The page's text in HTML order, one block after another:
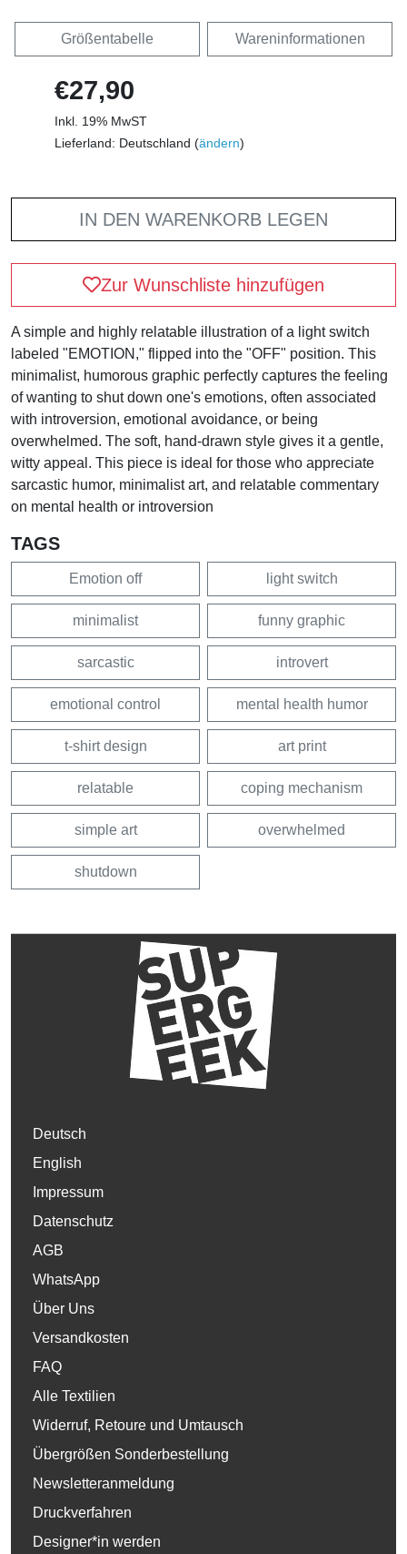
Größentabelle Wareninformationen
€27,90
Inkl. 19% MwST
Lieferland: Deutschland (ändern)
IN DEN WARENKORB LEGEN
Zur Wunschliste hinzufügen
A simple and highly relatable illustration of a light switch
labeled "EMOTION," flipped into the "OFF" position. This
minimalist, humorous graphic perfectly captures the feeling
of wanting to shut down one's emotions, often associated
with introversion, emotional avoidance, or being
overwhelmed. The soft, hand-drawn style gives it a gentle,
witty appeal. This piece is ideal for those who appreciate
sarcastic humor, minimalist art, and relatable commentary
on mental health or introversion
TAGS
Emotion off light switch
minimalist funny graphic
sarcastic introvert
emotional control mental health humor
t-shirt design art print
relatable coping mechanism
simple art overwhelmed
shutdown
Deutsch
English
Impressum
Datenschutz
AGB
WhatsApp
Über Uns
Versandkosten
FAQ
Alle Textilien
Widerruf, Retoure und Umtausch
Übergrößen Sonderbestellung
Newsletteranmeldung
Druckverfahren
Designer*in werden